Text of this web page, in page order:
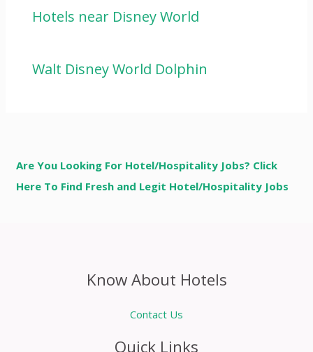
Hotels near Disney World
Walt Disney World Dolphin
Are You Looking For Hotel/Hospitality Jobs? Click
Here To Find Fresh and Legit Hotel/Hospitality Jobs
Know About Hotels
Contact Us
Quick Links